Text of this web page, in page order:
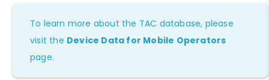
To learn more about the TAC database, please
visit the Device Data for Mobile Operators
page.